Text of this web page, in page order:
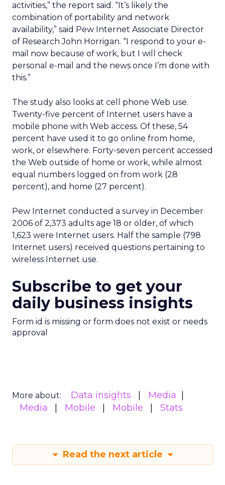
activities,” the report said. “It’s likely the
combination of portability and network
availability,” said Pew Internet Associate Director
of Research John Horrigan. “I respond to your e-
mail now because of work, but I will check
personal e-mail and the news once I’m done with
this.”
The study also looks at cell phone Web use.
Twenty-five percent of Internet users have a
mobile phone with Web access. Of these, 54
percent have used it to go online from home,
work, or elsewhere. Forty-seven percent accessed
the Web outside of home or work, while almost
equal numbers logged on from work (28
percent), and home (27 percent).
Pew Internet conducted a survey in December
2006 of 2,373 adults age 18 or older, of which
1,623 were Internet users. Half the sample (798
Internet users) received questions pertaining to
wireless Internet use.
Subscribe to get your
daily business insights
Form id is missing or form does not exist or needs
approval
More about: Data insights
Media
Media
Mobile Mobile Stats
Read the next article